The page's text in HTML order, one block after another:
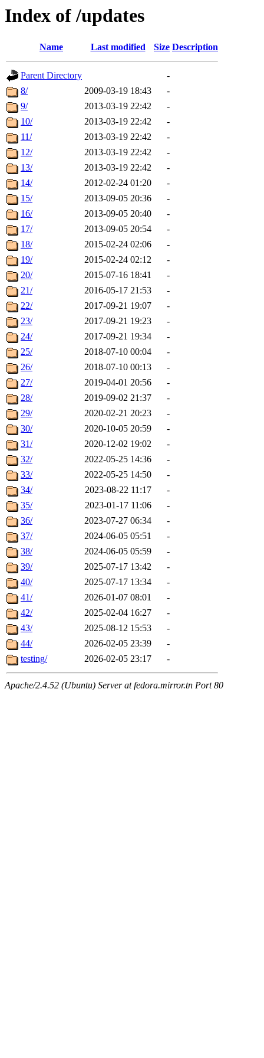
Index of /updates
Name Last modified Size Description
Parent Directory
-
8/
2009-03-19 18:43
-
9/
2013-03-19 22:42
-
10/
2013-03-19 22:42
-
11/
2013-03-19 22:42
-
12/
2013-03-19 22:42
-
13/
2013-03-19 22:42
-
14/
2012-02-24 01:20
-
15/
2013-09-05 20:36
-
16/
2013-09-05 20:40
-
17/
2013-09-05 20:54
-
18/
2015-02-24 02:06
-
19/
2015-02-24 02:12
-
20/
2015-07-16 18:41
-
21/
2016-05-17 21:53
-
22/
2017-09-21 19:07
-
23/
2017-09-21 19:23
-
24/
2017-09-21 19:34
-
25/
2018-07-10 00:04
-
26/
2018-07-10 00:13
-
27/
2019-04-01 20:56
-
28/
2019-09-02 21:37
-
29/
2020-02-21 20:23
-
30/
2020-10-05 20:59
-
31/
2020-12-02 19:02
-
32/
2022-05-25 14:36
-
33/
2022-05-25 14:50
-
34/
2023-08-22 11:17
-
35/
2023-01-17 11:06
-
36/
2023-07-27 06:34
-
37/
2024-06-05 05:51
-
38/
2024-06-05 05:59
-
39/
2025-07-17 13:42
-
40/
2025-07-17 13:34
-
41/
2026-01-07 08:01
-
42/
2025-02-04 16:27
-
43/
2025-08-12 15:53
-
44/
2026-02-05 23:39
-
testing/
2026-02-05 23:17 -
Apache/2.4.52 (Ubuntu) Server at fedora.mirror.tn Port 80